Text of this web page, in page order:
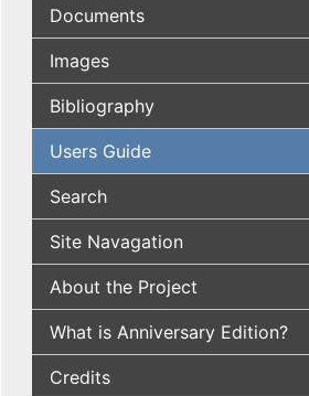
Documents
Images
Bibliography
Users Guide
Search
Site Navagation
About the Project
What is Anniversary Edition?
Credits